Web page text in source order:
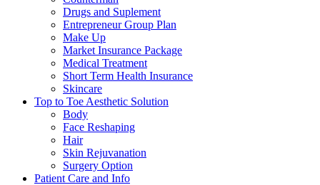
Drugs and Suplement
Entrepreneur Group Plan
Make Up
Market Insurance Package
Medical Treatment
Short Term Health Insurance
Skincare
Top to Toe Aesthetic Solution
Body
Face Reshaping
Hair
Skin Rejuvanation
Surgery Option
Patient Care and Info